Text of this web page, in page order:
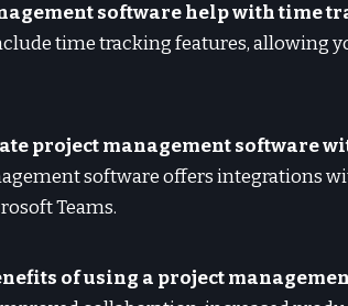
software help with time
time tracking features, allowing
project management software
software offers integrations
Teams.
of using a project